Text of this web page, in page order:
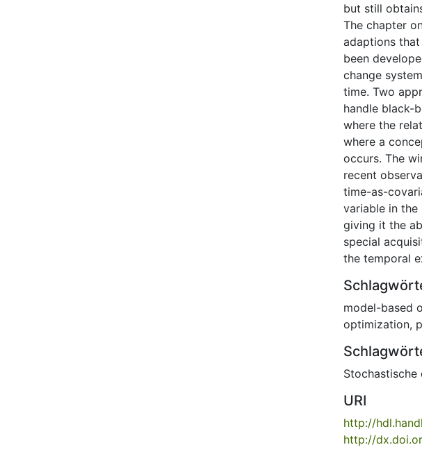
but still
The chapter
adaptions that
been
change
time. Two
handle black-
where the
where a
occurs. The
recent
time-as-
variable in the
giving it the
special
the temporal
model-based
optimization,
Stochastische
URI
http://
http://